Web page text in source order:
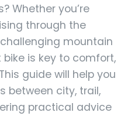
Whether you’re
through the
mountain
is key to comfort,
guide will help you
between city, trail,
practical advice